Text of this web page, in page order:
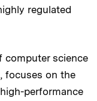
regulated
computer science
focuses on the
performance